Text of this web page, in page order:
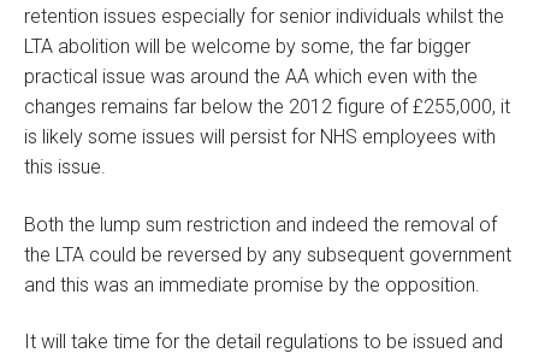
retention issues especially for senior individuals whilst the
LTA abolition will be welcome by some, the far bigger
practical issue was around the AA which even with the
changes remains far below the 2012 figure of £255,000, it
is likely some issues will persist for NHS employees with
this issue.
Both the lump sum restriction and indeed the removal of
the LTA could be reversed by any subsequent government
and this was an immediate promise by the opposition.
It will take time for the detail regulations to be issued and